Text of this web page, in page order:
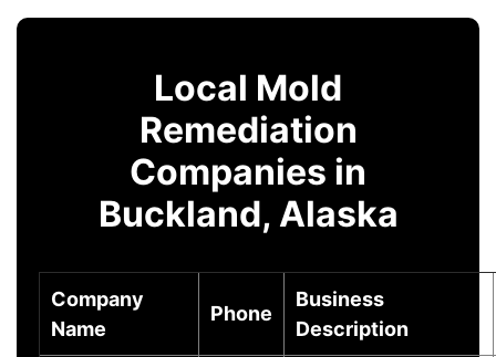
Local Mold
Remediation
Companies in
Buckland, Alaska
Company
Name
Phone
Business
Description